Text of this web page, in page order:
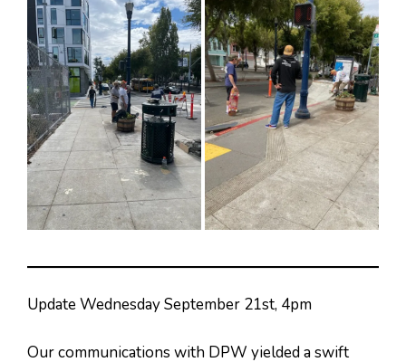
Update Wednesday September 21st, 4pm
Our communications with DPW yielded a swift